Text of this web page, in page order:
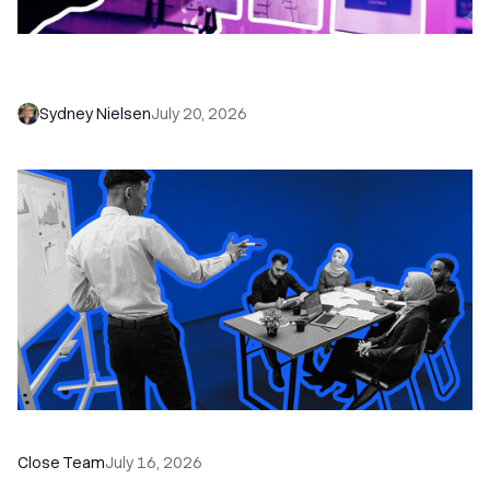
Sydney NielsenJuly 20, 2026
Close TeamJuly 16, 2026